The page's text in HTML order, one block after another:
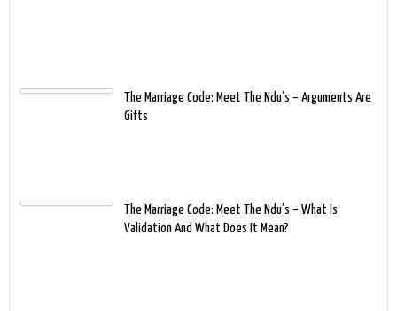
The Marriage Code: Meet The Ndu’s – Arguments Are
Gifts
The Marriage Code: Meet The Ndu’s – What Is
Validation And What Does It Mean?